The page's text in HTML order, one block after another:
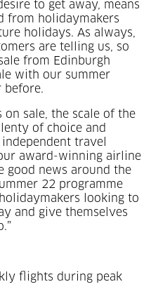
to get away, means
from holidaymakers
holidays. As always,
are telling us, so
from Edinburgh
with our summer
before.
on sale, the scale of the
of choice and
travel
award-winning airline
good news around the
22 programme
looking to
and give themselves
flights during peak